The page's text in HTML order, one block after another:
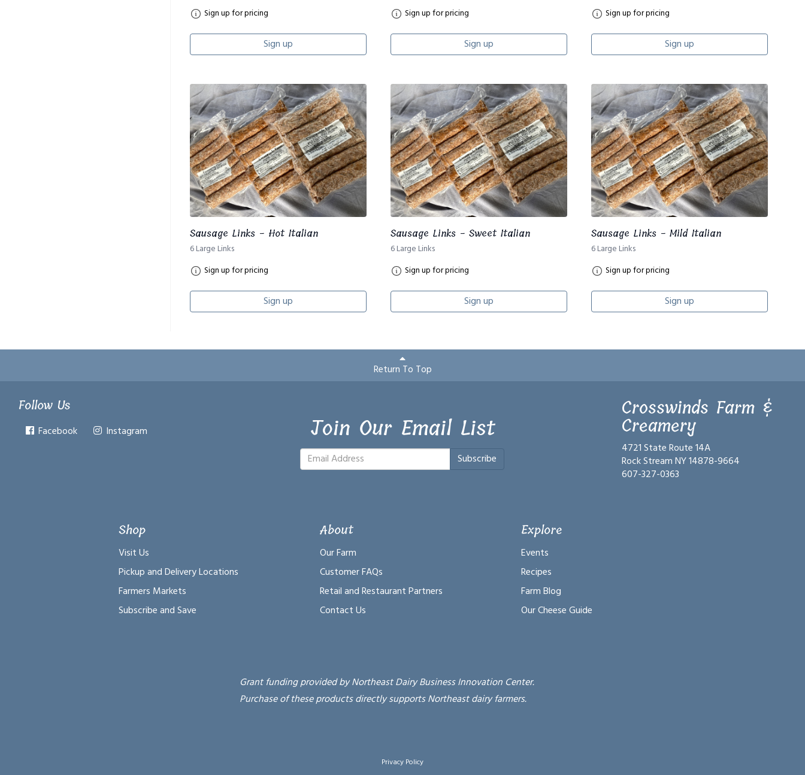
Sign up for pricing
Sign up
Sign up for pricing
Sign up
Sign up for pricing
Sign up
Sausage Links - Hot Italian
6 Large Links
Sign up for pricing
Sign up
Sausage Links - Sweet Italian
6 Large Links
Sign up for pricing
Sign up
Sausage Links - Mild Italian
6 Large Links
Sign up for pricing
Sign up
Return To Top
Follow Us
Facebook Instagram Join Our Email List
Subscribe
Crosswinds Farm &
Creamery
4721 State Route 14A
Rock Stream NY 14878-9664
607-327-0363
Shop
Visit Us
Pickup and Delivery Locations
Farmers Markets
Subscribe and Save
About
Our Farm
Customer FAQs
Retail and Restaurant Partners
Contact Us
Explore
Events
Recipes
Farm Blog
Our Cheese Guide
Grant funding provided by Northeast Dairy Business Innovation Center.
Purchase of these products directly supports Northeast dairy farmers.
Privacy Policy